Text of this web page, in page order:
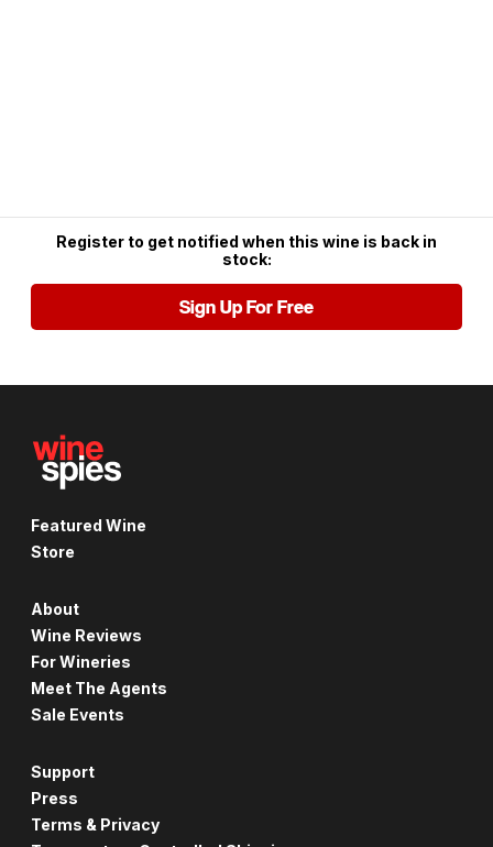
Register to get notified when this wine is back in
stock:
Sign Up For Free
Featured Wine
Store
About
Wine Reviews
For Wineries
Meet The Agents
Sale Events
Support
Press
Terms & Privacy